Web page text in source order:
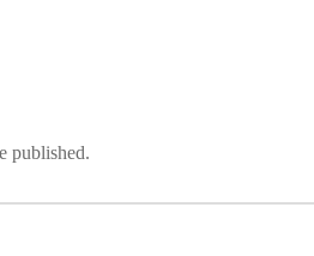
published.